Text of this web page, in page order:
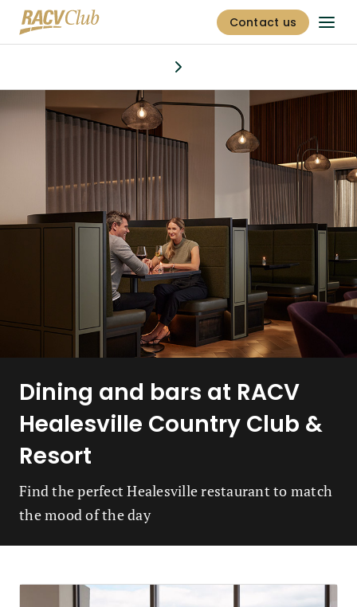
Contact us
Dining & bars
Dining and bars at RACV
Healesville Country Club &
Resort
Find the perfect Healesville restaurant to match
the mood of the day